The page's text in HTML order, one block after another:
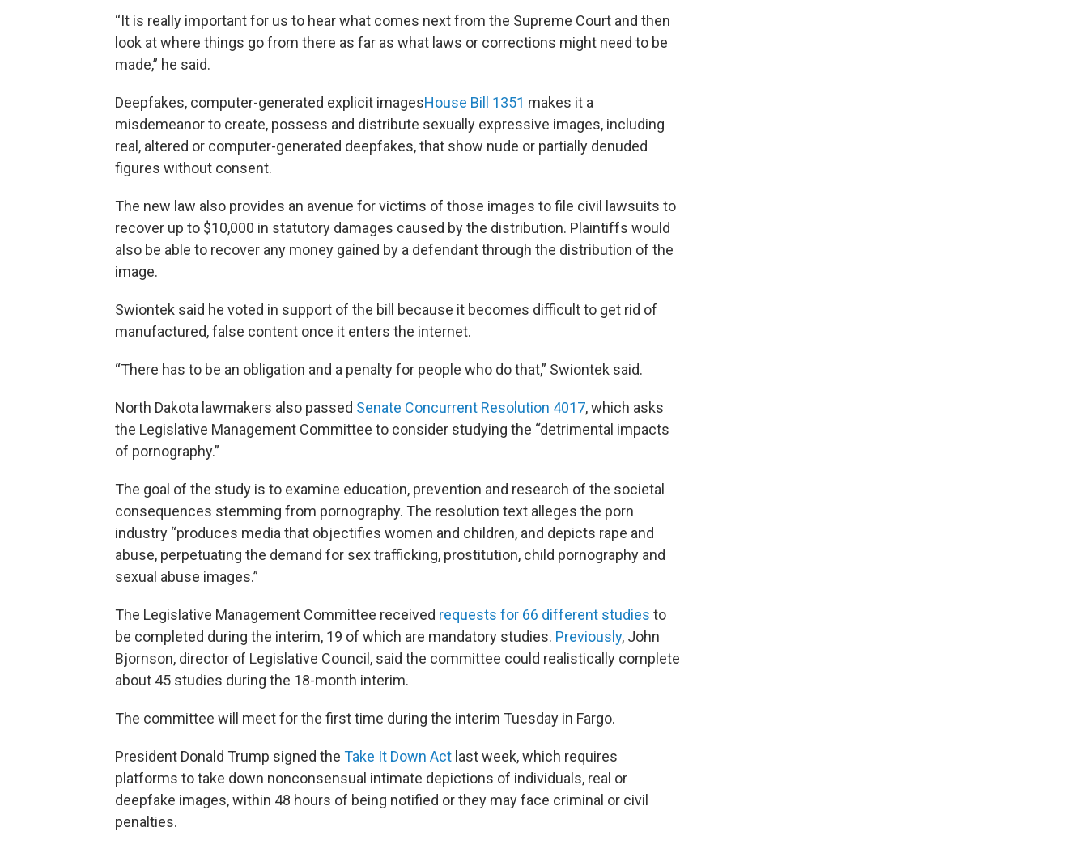
“It is really important for us to hear what comes next from the Supreme Court and then
look at where things go from there as far as what laws or corrections might need to be
made,” he said.
Deepfakes, computer-generated explicit imagesHouse Bill 1351 makes it a
misdemeanor to create, possess and distribute sexually expressive images, including
real, altered or computer-generated deepfakes, that show nude or partially denuded
figures without consent.
The new law also provides an avenue for victims of those images to file civil lawsuits to
recover up to $10,000 in statutory damages caused by the distribution. Plaintiffs would
also be able to recover any money gained by a defendant through the distribution of the
image.
Swiontek said he voted in support of the bill because it becomes difficult to get rid of
manufactured, false content once it enters the internet.
“There has to be an obligation and a penalty for people who do that,” Swiontek said.
North Dakota lawmakers also passed Senate Concurrent Resolution 4017, which asks
the Legislative Management Committee to consider studying the “detrimental impacts
of pornography.”
The goal of the study is to examine education, prevention and research of the societal
consequences stemming from pornography. The resolution text alleges the porn
industry “produces media that objectifies women and children, and depicts rape and
abuse, perpetuating the demand for sex trafficking, prostitution, child pornography and
sexual abuse images.”
The Legislative Management Committee received requests for 66 different studies to
be completed during the interim, 19 of which are mandatory studies. Previously, John
Bjornson, director of Legislative Council, said the committee could realistically complete
about 45 studies during the 18-month interim.
The committee will meet for the first time during the interim Tuesday in Fargo.
President Donald Trump signed the Take It Down Act last week, which requires
platforms to take down nonconsensual intimate depictions of individuals, real or
deepfake images, within 48 hours of being notified or they may face criminal or civil
penalties.